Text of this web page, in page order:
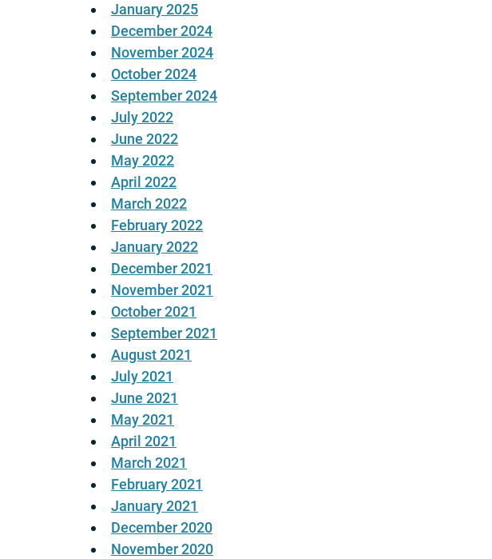
January 2025
December 2024
November 2024
October 2024
September 2024
July 2022
June 2022
May 2022
April 2022
March 2022
February 2022
January 2022
December 2021
November 2021
October 2021
September 2021
August 2021
July 2021
June 2021
May 2021
April 2021
March 2021
February 2021
January 2021
December 2020
November 2020